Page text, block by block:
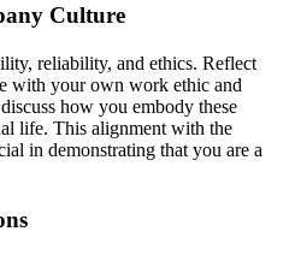
Culture
reliability, and ethics. Reflect
with your own work ethic and
how you embody these
life. This alignment with the
in demonstrating that you are a